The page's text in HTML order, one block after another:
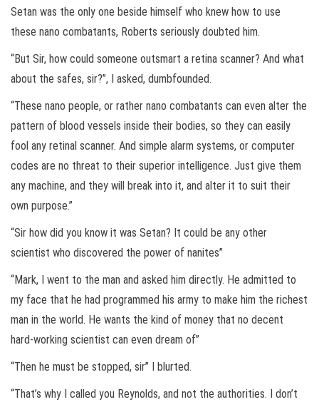
Setan was the only one beside himself who knew how to use
these nano combatants, Roberts seriously doubted him.
“But Sir, how could someone outsmart a retina scanner? And what
about the safes, sir?”, I asked, dumbfounded.
“These nano people, or rather nano combatants can even alter the
pattern of blood vessels inside their bodies, so they can easily
fool any retinal scanner. And simple alarm systems, or computer
codes are no threat to their superior intelligence. Just give them
any machine, and they will break into it, and alter it to suit their
own purpose.”
“Sir how did you know it was Setan? It could be any other
scientist who discovered the power of nanites”
“Mark, I went to the man and asked him directly. He admitted to
my face that he had programmed his army to make him the richest
man in the world. He wants the kind of money that no decent
hard-working scientist can even dream of”
“Then he must be stopped, sir” I blurted.
“That’s why I called you Reynolds, and not the authorities. I don’t